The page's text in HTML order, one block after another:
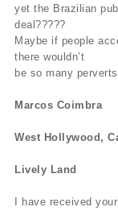
yet the Brazilian
deal?????
Maybe if people
there wouldn’t
be so many
Marcos Coimbra
West Hollywood,
Lively Land
I have received